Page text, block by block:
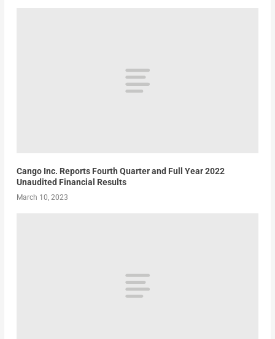
Cango Inc. Reports Fourth Quarter and Full Year 2022
Unaudited Financial Results
March 10, 2023